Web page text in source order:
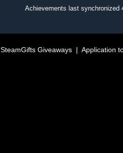
Achievements last synchronized
SteamGifts Giveaways| Application